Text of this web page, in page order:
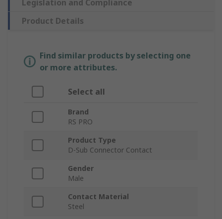
Legislation and Compliance
Product Details
Find similar products by selecting one
or more attributes.
Select all
Brand
RS PRO
Product Type
D-Sub Connector Contact
Gender
Male
Contact Material
Steel